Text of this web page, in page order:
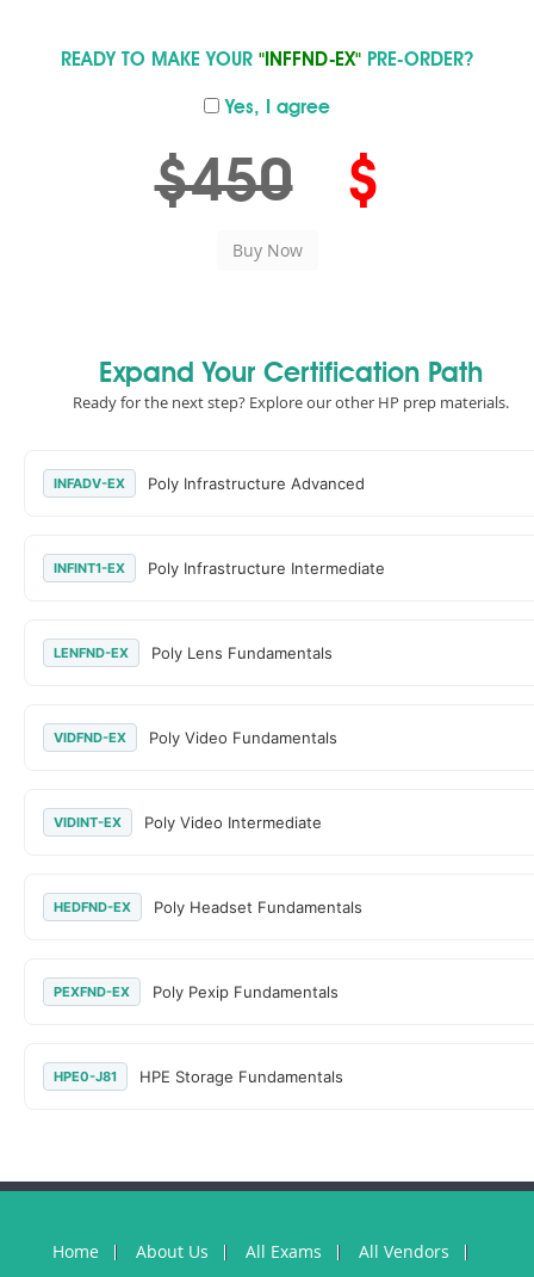
READY TO MAKE YOUR "INFFND-EX" PRE-ORDER?
Yes, I agree
$450 $
Expand Your Certification Path
Ready for the next step? Explore our other HP prep materials.
INFADV-EX Poly Infrastructure Advanced
INFINT1-EX Poly Infrastructure Intermediate
LENFND-EX Poly Lens Fundamentals
VIDFND-EX Poly Video Fundamentals
VIDINT-EX Poly Video Intermediate
HEDFND-EX Poly Headset Fundamentals
PEXFND-EX Poly Pexip Fundamentals
HPE0-J81 HPE Storage Fundamentals
Home About Us All Exams
All Vendors